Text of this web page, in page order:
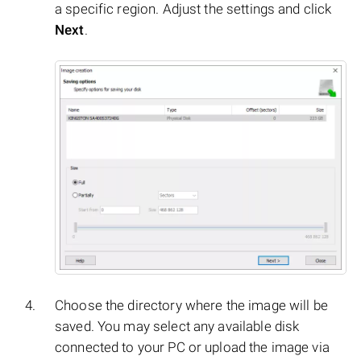
a specific region. Adjust the settings and click
Next.
Choose the directory where the image will be
saved. You may select any available disk
connected to your PC or upload the image via